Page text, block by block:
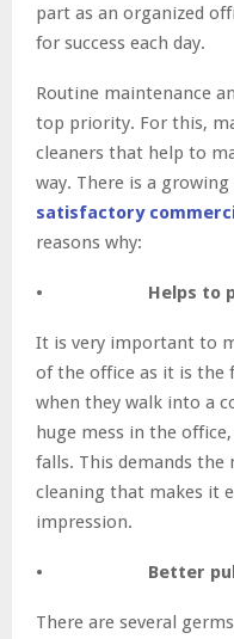
part as an organized
for success each day.
Routine maintenance
top priority. For this,
cleaners that help to
way. There is a
satisfactory
reasons why:
• Helps to put
It is very important to
of the office as it is
when they walk into a
huge mess in the
falls. This demands
cleaning that makes it
impression.
• Better
There are several